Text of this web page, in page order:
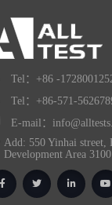
Tel：+86 -
Tel：+86-571-
E-mail：
Add: 550 Yinhai street,
Development Area